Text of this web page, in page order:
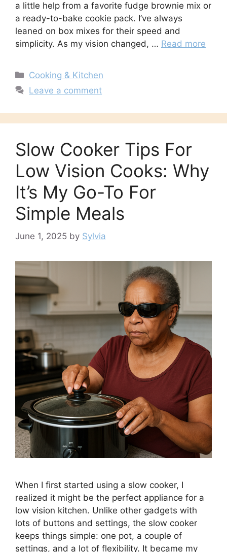
a little help from a favorite fudge brownie mix or
a ready-to-bake cookie pack. I’ve always
leaned on box mixes for their speed and
simplicity. As my vision changed, … Read more
Categories
Cooking & Kitchen
Leave a comment
Slow Cooker Tips For
Low Vision Cooks: Why
It’s My Go-To For
Simple Meals
June 1, 2025 by Sylvia
When I first started using a slow cooker, I
realized it might be the perfect appliance for a
low vision kitchen. Unlike other gadgets with
lots of buttons and settings, the slow cooker
keeps things simple: one pot, a couple of
settings, and a lot of flexibility. It became my